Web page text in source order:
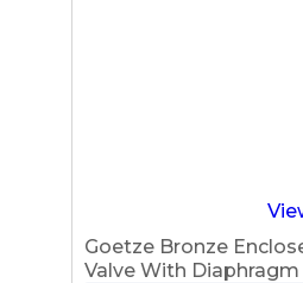
Goetze Bronze
Valve With Diaphragm